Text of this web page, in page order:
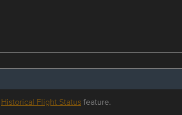
Historical Flight Statusfeature.